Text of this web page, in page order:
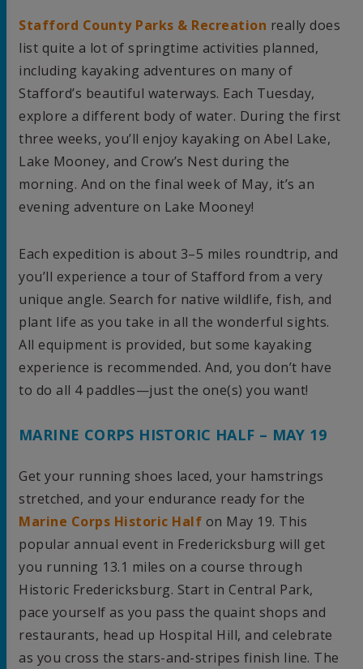
Stafford County Parks & Recreation really does
list quite a lot of springtime activities planned,
including kayaking adventures on many of
Stafford’s beautiful waterways. Each Tuesday,
explore a different body of water. During the first
three weeks, you’ll enjoy kayaking on Abel Lake,
Lake Mooney, and Crow’s Nest during the
morning. And on the final week of May, it’s an
evening adventure on Lake Mooney!
Each expedition is about 3–5 miles roundtrip, and
you’ll experience a tour of Stafford from a very
unique angle. Search for native wildlife, fish, and
plant life as you take in all the wonderful sights.
All equipment is provided, but some kayaking
experience is recommended. And, you don’t have
to do all 4 paddles—just the one(s) you want!
MARINE CORPS HISTORIC HALF – MAY 19
Get your running shoes laced, your hamstrings
stretched, and your endurance ready for the
Marine Corps Historic Half on May 19. This
popular annual event in Fredericksburg will get
you running 13.1 miles on a course through
Historic Fredericksburg. Start in Central Park,
pace yourself as you pass the quaint shops and
restaurants, head up Hospital Hill, and celebrate
as you cross the stars-and-stripes finish line. The